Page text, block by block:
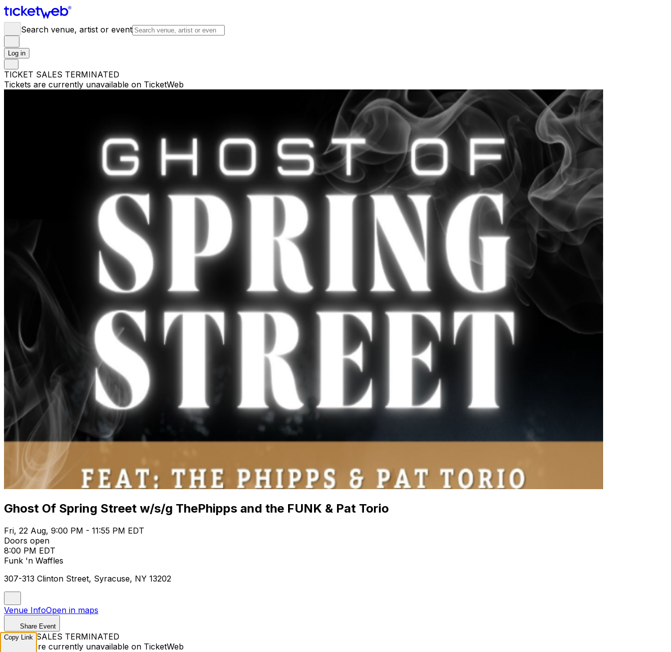
Search venue, artist or event
Log in
TICKET SALES TERMINATED
Tickets are currently unavailable on TicketWeb
Ghost Of Spring Street w/s/g ThePhipps and the FUNK & Pat Torio
Fri, 22 Aug, 9:00 PM - 11:55 PM EDT
Doors open
8:00 PM EDT
Funk 'n Waffles
307-313 Clinton Street, Syracuse, NY 13202
Venue InfoOpen in maps
Share Event
TICKET SALES TERMINATED
Tickets are currently unavailable on TicketWeb
Copy Link